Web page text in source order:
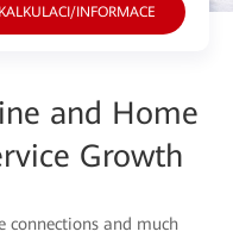
INFORMACE
and Home
Growth
connections and much